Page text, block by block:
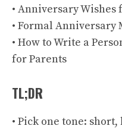
• Anniversary
• Formal Anniversary
• How to Write a
for Parents
TL;DR
• Pick one tone: